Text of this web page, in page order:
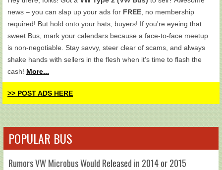
news – you can slap up your ads for FREE , no membership
required! But hold onto your hats, buyers! If you're eyeing that
sweet Bus, mark your calendars because a face-to-face meetup
is non-negotiable. Stay savvy, steer clear of scams, and always
shake hands with sellers in the flesh when it's time to flash the
cash! More...
>> POST ADS HERE
POPULAR BUS
Rumors VW Microbus Would Released in 2014 or 2015